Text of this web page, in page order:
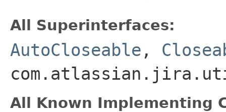
All Superinterfaces:
AutoCloseable ,
All Known Implementing